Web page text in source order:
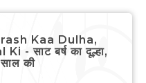
Kaa Dulha,
- साट बर्ष का दूल्हा,
की